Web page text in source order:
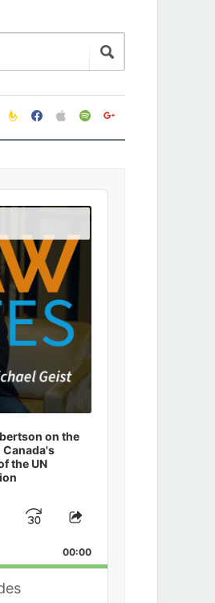
feedburner
facebookapplespotifygoogle
on the
Canada's
the UN
Jump
Forward
Share
Episode
00:00